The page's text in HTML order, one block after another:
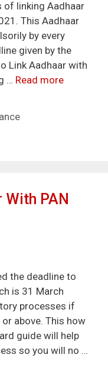
linking Aadhaar
This Aadhaar
by every
given by the
Link Aadhaar with
… Read more
With PAN
the deadline to
is 31 March
processes if
above. This how
guide will help
so you will no …